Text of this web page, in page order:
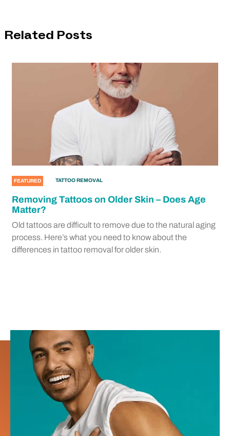
Related Posts
FEATURED TATTOO REMOVAL
Removing Tattoos on Older Skin – Does Age
Matter?
Old tattoos are difficult to remove due to the natural aging
process. Here’s what you need to know about the
differences in tattoo removal for older skin.